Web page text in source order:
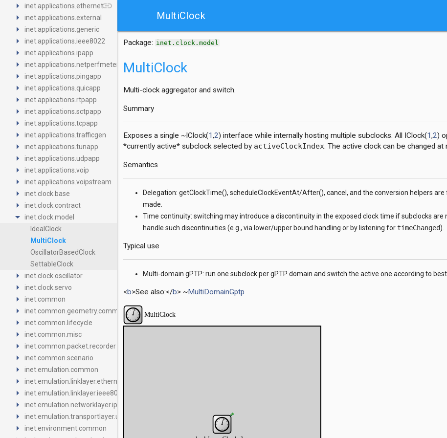
link
arrow_right inet.applications.ethernet
arrow_right inet.applications.external
arrow_right inet.applications.generic
arrow_right inet.applications.ieee8022
arrow_right inet.applications.ipapp
arrow_right inet.applications.netperfmeter
arrow_right inet.applications.pingapp
arrow_right inet.applications.quicapp
arrow_right inet.applications.rtpapp
arrow_right inet.applications.sctpapp
arrow_right inet.applications.tcpapp
arrow_right inet.applications.trafficgen
arrow_right inet.applications.tunapp
arrow_right inet.applications.udpapp
arrow_right inet.applications.voip
arrow_right inet.applications.voipstream
arrow_right inet.clock.base
arrow_right inet.clock.contract
arrow_drop_down inet.clock.model
IdealClock
MultiClock
OscillatorBasedClock
SettableClock
arrow_right inet.clock.oscillator
arrow_right inet.clock.servo
arrow_right inet.common
arrow_right inet.common.geometry.common
arrow_right inet.common.lifecycle
arrow_right inet.common.misc
arrow_right inet.common.packet.recorder
arrow_right inet.common.scenario
arrow_right inet.emulation.common
arrow_right inet.emulation.linklayer.ethernet
arrow_right inet.emulation.linklayer.ieee80211
arrow_right inet.emulation.networklayer.ipv4
arrow_right inet.emulation.transportlayer.udp
arrow_right inet.environment.common
MultiClock
Package: inet.clock.model
MultiClock
Multi-clock aggregator and switch.
Summary
Exposes a single ~IClock(1,2) interface while internally hosting multiple subclocks. All IClock(1,2)
*currently active* subclock selected by activeClockIndex. The active clock can be changed
Semantics
Delegation: getClockTime(), scheduleClockEventAt/After(), cancel, and the conversion helpers
made.
Time continuity: switching may introduce a discontinuity in the exposed clock time if subclocks are
handle such discontinuities (e.g., via lower/upper bound handling or by listening fortimeChanged).
Typical use
Multi-domain gPTP: run one subclock per gPTP domain and switch the active one according to
<b>See also:</b> ~MultiDomainGptp